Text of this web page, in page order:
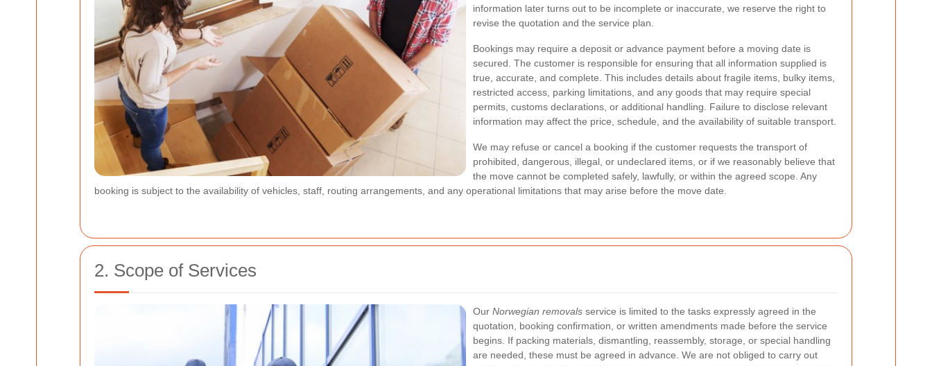
information later turns out to be incomplete or inaccurate, we reserve the right to
revise the quotation and the service plan.
Bookings may require a deposit or advance payment before a moving date is
secured. The customer is responsible for ensuring that all information supplied is
true, accurate, and complete. This includes details about fragile items, bulky items,
restricted access, parking limitations, and any goods that may require special
permits, customs declarations, or additional handling. Failure to disclose relevant
information may affect the price, schedule, and the availability of suitable transport.
We may refuse or cancel a booking if the customer requests the transport of
prohibited, dangerous, illegal, or undeclared items, or if we reasonably believe that
the move cannot be completed safely, lawfully, or within the agreed scope. Any
booking is subject to the availability of vehicles, staff, routing arrangements, and any operational limitations that may arise before the move date.
2. Scope of Services
Our Norwegian removals service is limited to the tasks expressly agreed in the
quotation, booking confirmation, or written amendments made before the service
begins. If packing materials, dismantling, reassembly, storage, or special handling
are needed, these must be agreed in advance. We are not obliged to carry out